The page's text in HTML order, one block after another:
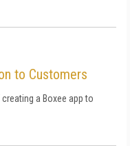
to Customers
a Boxee app to